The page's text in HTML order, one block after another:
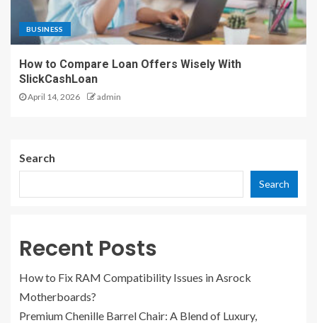
BUSINESS
How to Compare Loan Offers Wisely With
SlickCashLoan
April 14, 2026 admin
Search
Search
Recent Posts
How to Fix RAM Compatibility Issues in Asrock
Motherboards?
Premium Chenille Barrel Chair: A Blend of Luxury,